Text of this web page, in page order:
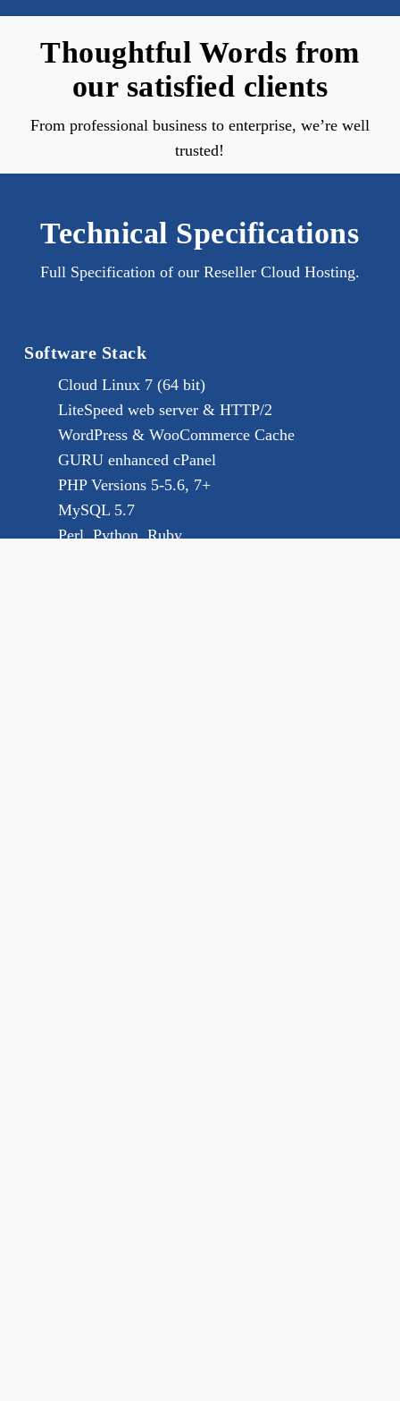
Thoughtful Words from
our satisfied clients
From professional business to enterprise, we’re well
trusted!
Technical Specifications
Full Specification of our Reseller Cloud Hosting.
Software Stack
Cloud Linux 7 (64 bit)
LiteSpeed web server & HTTP/2
WordPress & WooCommerce Cache
GURU enhanced cPanel
PHP Versions 5-5.6, 7+
MySQL 5.7
Perl, Python, Ruby